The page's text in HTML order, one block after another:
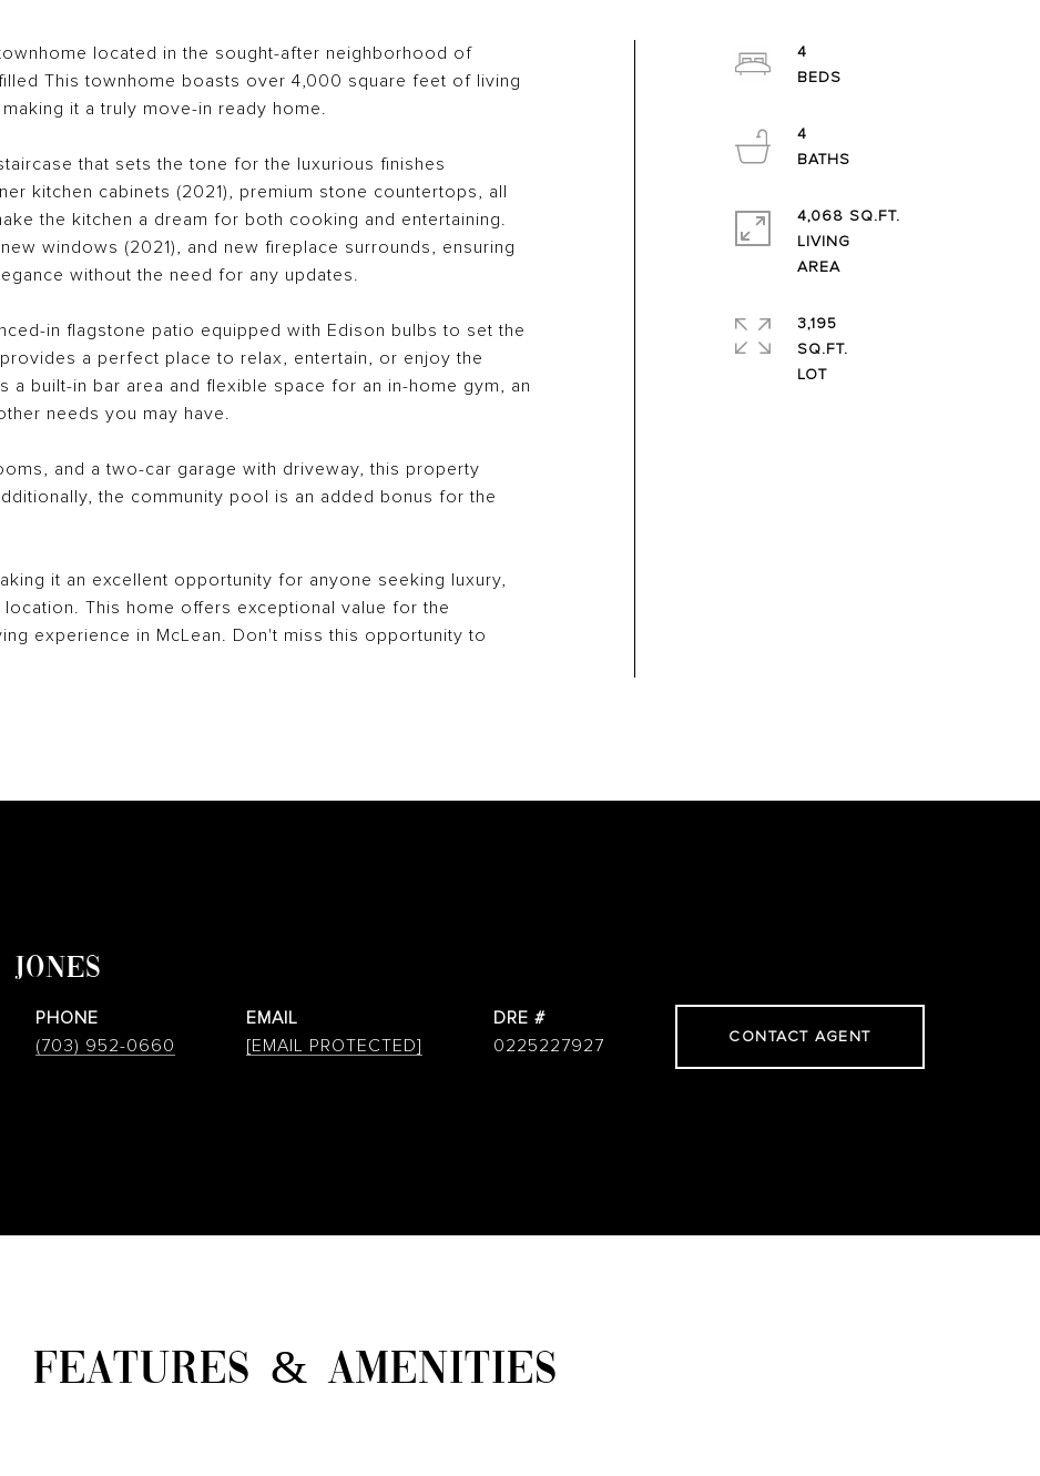
located in the sought-after neighborhood of
This townhome boasts over 4,000 square feet of living
it a truly move-in ready home.
that sets the tone for the luxurious finishes
kitchen cabinets (2021), premium stone countertops, all
the kitchen a dream for both cooking and entertaining.
windows (2021), and new fireplace surrounds, ensuring
without the need for any updates.
in flagstone patio equipped with Edison bulbs to set the
a perfect place to relax, entertain, or enjoy the
built-in bar area and flexible space for an in-home gym, an
needs you may have.
and a two-car garage with driveway, this property
the community pool is an added bonus for the
it an excellent opportunity for anyone seeking luxury,
This home offers exceptional value for the
experience in McLean. Don't miss this opportunity to
4
4
4,068 SQ.FT.
LIVING
3,195
SQ.FT.
PHONE
(703) 952-0660
EMAIL
[EMAIL PROTECTED]
DRE #
0225227927
CONTACT AGENT
FEATURES & AMENITIES